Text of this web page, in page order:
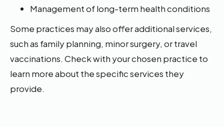
Management of long-term health conditions
Some practices may also offer additional services,
such as family planning, minor surgery, or travel
vaccinations. Check with your chosen practice to
learn more about the specific services they
provide.